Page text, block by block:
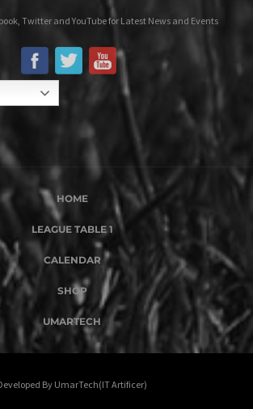
Twitter and YouTube for Latest News and Events
HOME
LEAGUE TABLE 1
CALENDAR
SHOP
UMARTECH
By UmarTech(IT Artificer)